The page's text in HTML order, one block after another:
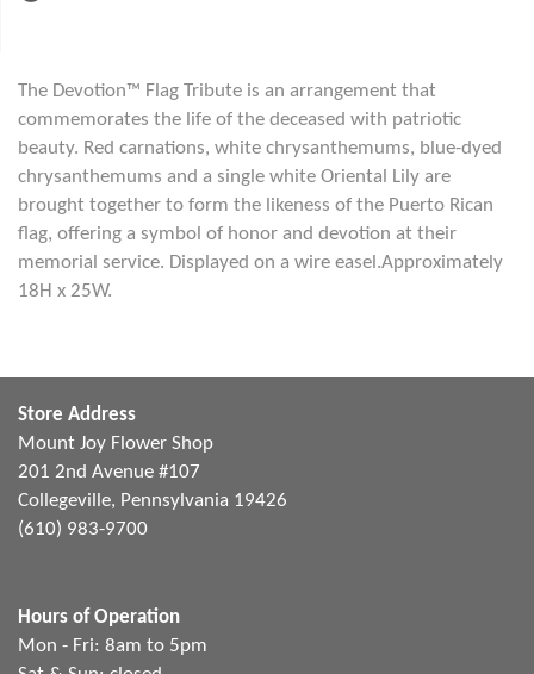
The Devotion™ Flag Tribute is an arrangement that
commemorates the life of the deceased with patriotic
beauty. Red carnations, white chrysanthemums, blue-dyed
chrysanthemums and a single white Oriental Lily are
brought together to form the likeness of the Puerto Rican
flag, offering a symbol of honor and devotion at their
memorial service. Displayed on a wire easel.Approximately
18H x 25W.
Store Address
Mount Joy Flower Shop
201 2nd Avenue #107
Collegeville, Pennsylvania 19426
(610) 983-9700
Hours of Operation
Mon - Fri: 8am to 5pm